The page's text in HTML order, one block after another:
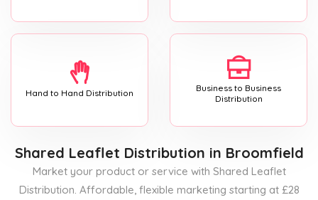
Hand to Hand Distribution
Business to Business
Distribution
Shared Leaflet Distribution in Broomfield
Market your product or service with Shared Leaflet
Distribution. Affordable, flexible marketing starting at £28